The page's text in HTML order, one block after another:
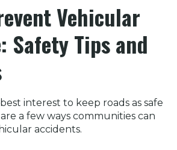
Vehicular
Safety Tips and
best interest to keep roads as safe
a few ways communities can
accidents.